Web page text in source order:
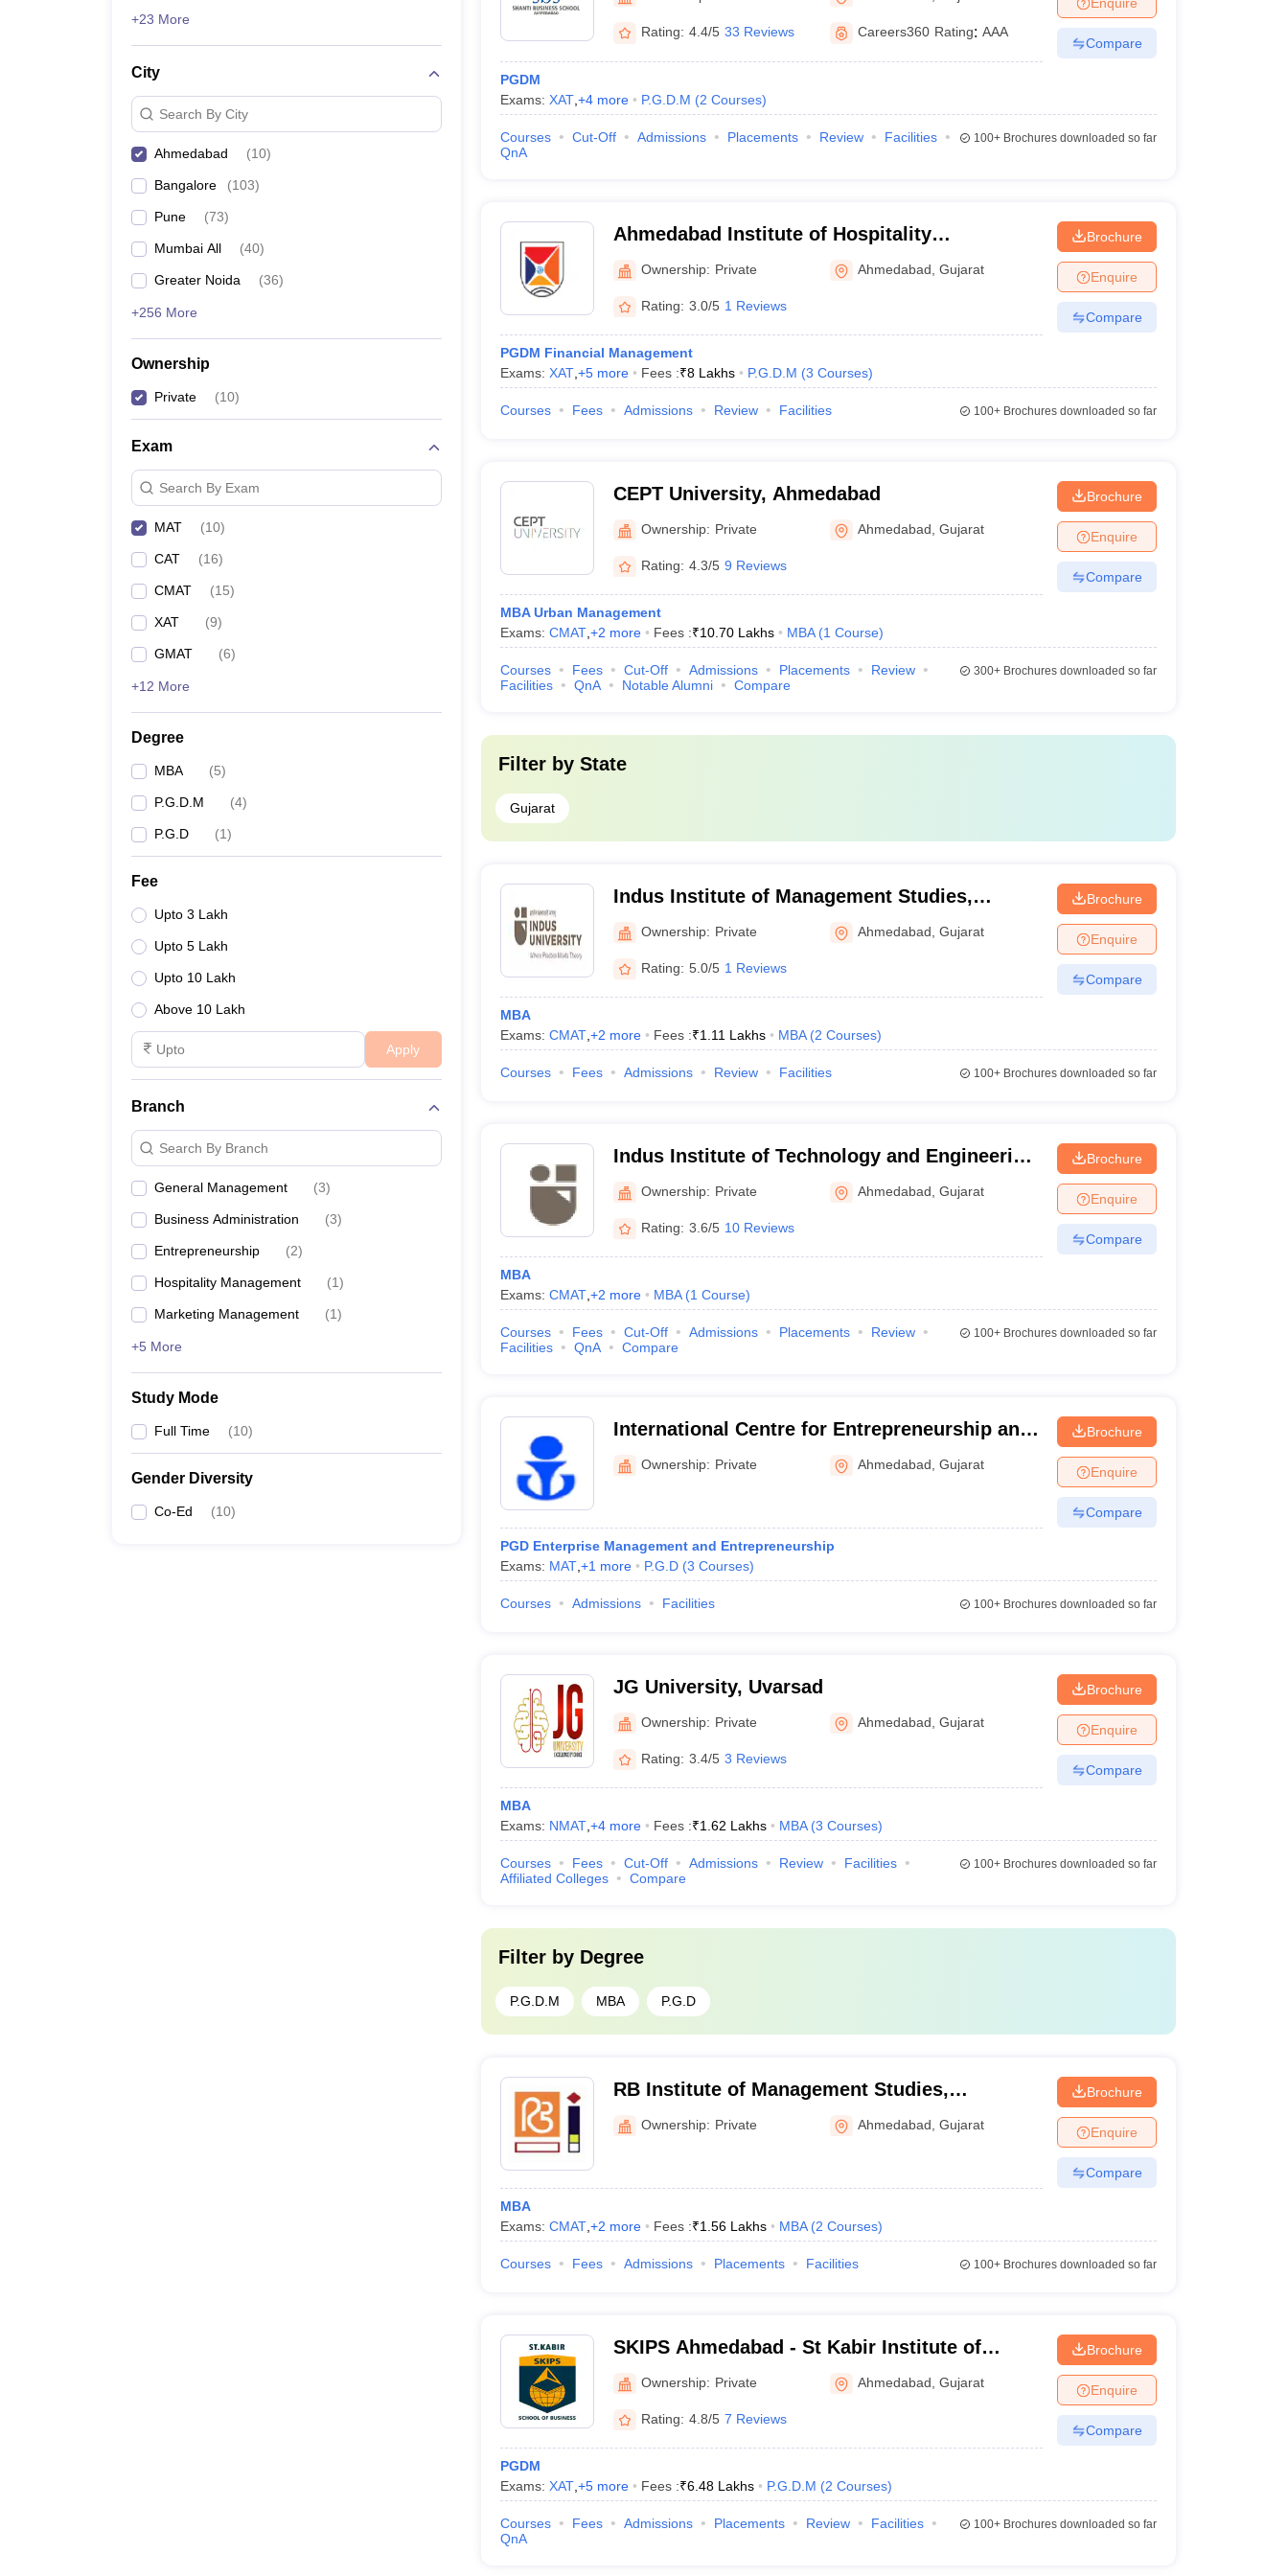
GMAT
List of MBA Colleges in Ahmedabad Accepting GMAT
+23 More
City
Search By City
Ahmedabad (10)
Bangalore (103)
Pune (73)
Mumbai All (40)
Greater Noida (36)
+256 More
Ownership
Private (10)
Exam
Search By Exam
MAT (10)
CAT (16)
CMAT (15)
XAT (9)
GMAT (6)
+12 More
Degree
MBA (5)
P.G.D.M (4)
P.G.D (1)
Fee
Upto 3 Lakh
Upto 5 Lakh
Upto 10 Lakh
Above 10 Lakh
Apply
Branch
Search By Branch
General Management (3)
Business Administration (3)
Entrepreneurship (2)
Hospitality Management (1)
Marketing Management (1)
+5 More
Study Mode
Full Time (10)
Gender Diversity
Co-Ed (10)
Rating: 4.4/5 33 Reviews Careers360 Rating: AAA
PGDM
Exams: XAT, +4more P.G.D.M (2 Courses)
Compare
Courses Cut-Off Admissions Placements Review
Facilities
QnA
100+Brochures downloaded so far
Ahmedabad Institute of Hospitality
Management, Ahmedabad
Ownership: Private Ahmedabad ,Gujarat
Rating: 3.0/5 1 Reviews
PGDM Financial Management
Exams: XAT, +5more Fees :₹8 Lakhs P.G.D.M (3 Courses)
Brochure
Enquire
Compare
Courses Fees Admissions Review Facilities 100+Brochures downloaded so far
CEPT University, Ahmedabad
Ownership: Private Ahmedabad ,Gujarat
Rating: 4.3/5 9 Reviews
MBA Urban Management
Exams: CMAT, +2 more Fees :₹10.70 Lakhs MBA (1 Course)
Brochure
Enquire
Compare
Courses Fees Cut-Off Admissions Placements
Review
Facilities
QnA Notable Alumni Compare
300+Brochures downloaded so far
Filter by State
Gujarat
Indus Institute of Management Studies,
Ahmedabad
Ownership: Private Ahmedabad ,Gujarat
Rating: 5.0/5 1 Reviews
MBA
Exams: CMAT, +2 more Fees :₹1.11 Lakhs MBA (2 Courses)
Brochure
Enquire
Compare
Courses Fees Admissions Review Facilities 100+Brochures downloaded so far
Indus Institute of Technology and Engineering,
Ahmedabad
Ownership: Private Ahmedabad ,Gujarat
Rating: 3.6/5 10 Reviews
MBA
Exams: CMAT, +2 more MBA (1 Course)
Brochure
Enquire
Compare
Courses Fees Cut-Off Admissions Placements
Review
Facilities
QnA Compare
100+Brochures downloaded so far
International Centre for Entrepreneurship and
Career Development, Ahmedabad
Ownership: Private Ahmedabad ,Gujarat
PGD Enterprise Management and Entrepreneurship
Exams: MAT, +1 more P.G.D (3 Courses)
Brochure
Enquire
Compare
Courses Admissions Facilities 100+Brochures downloaded so far
JG University, Uvarsad
Ownership: Private Ahmedabad ,Gujarat
Rating: 3.4/5 3 Reviews
MBA
Exams: NMAT, +4more Fees :₹1.62 Lakhs MBA (3 Courses)
Brochure
Enquire
Compare
Courses Fees Cut-Off Admissions Review
Facilities
Affiliated Colleges
Compare
100+Brochures downloaded so far
Filter by Degree
P.G.D.M MBA P.G.D
RB Institute of Management Studies,
Ahmedabad
Ownership: Private Ahmedabad ,Gujarat
MBA
Exams: CMAT, +2 more Fees :₹1.56 Lakhs MBA (2 Courses)
Brochure
Enquire
Compare
Courses Fees Admissions Placements Facilities 100+Brochures downloaded so far
SKIPS Ahmedabad - St Kabir Institute of
Professional Studies, Ahmedabad
Ownership: Private Ahmedabad ,Gujarat
Rating: 4.8/5 7 Reviews
PGDM
Exams: XAT, +5more Fees :₹6.48 Lakhs P.G.D.M (2 Courses)
Brochure
Enquire
Compare
Courses Fees Admissions Placements Review
Facilities
QnA
100+Brochures downloaded so far